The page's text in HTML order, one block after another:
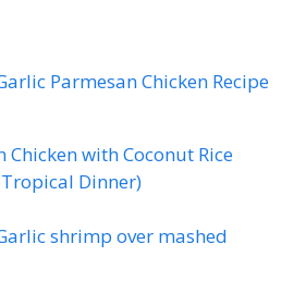
Parmesan Chicken Recipe
Chicken with Coconut Rice
Dinner)
shrimp over mashed